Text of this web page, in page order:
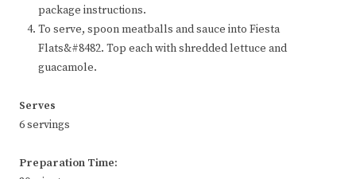
package instructions.
To serve, spoon meatballs and sauce into Fiesta
Flats&#8482. Top each with shredded lettuce and
guacamole.
Serves
6 servings
Preparation Time: